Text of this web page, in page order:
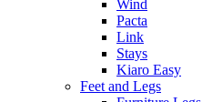
Wind
Pacta
Link
Stays
Kiaro Easy
Feet and Legs